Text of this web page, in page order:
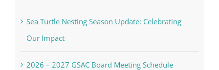
Sea Turtle Nesting Season Update: Celebrating
Our Impact
2026 – 2027 GSAC Board Meeting Schedule